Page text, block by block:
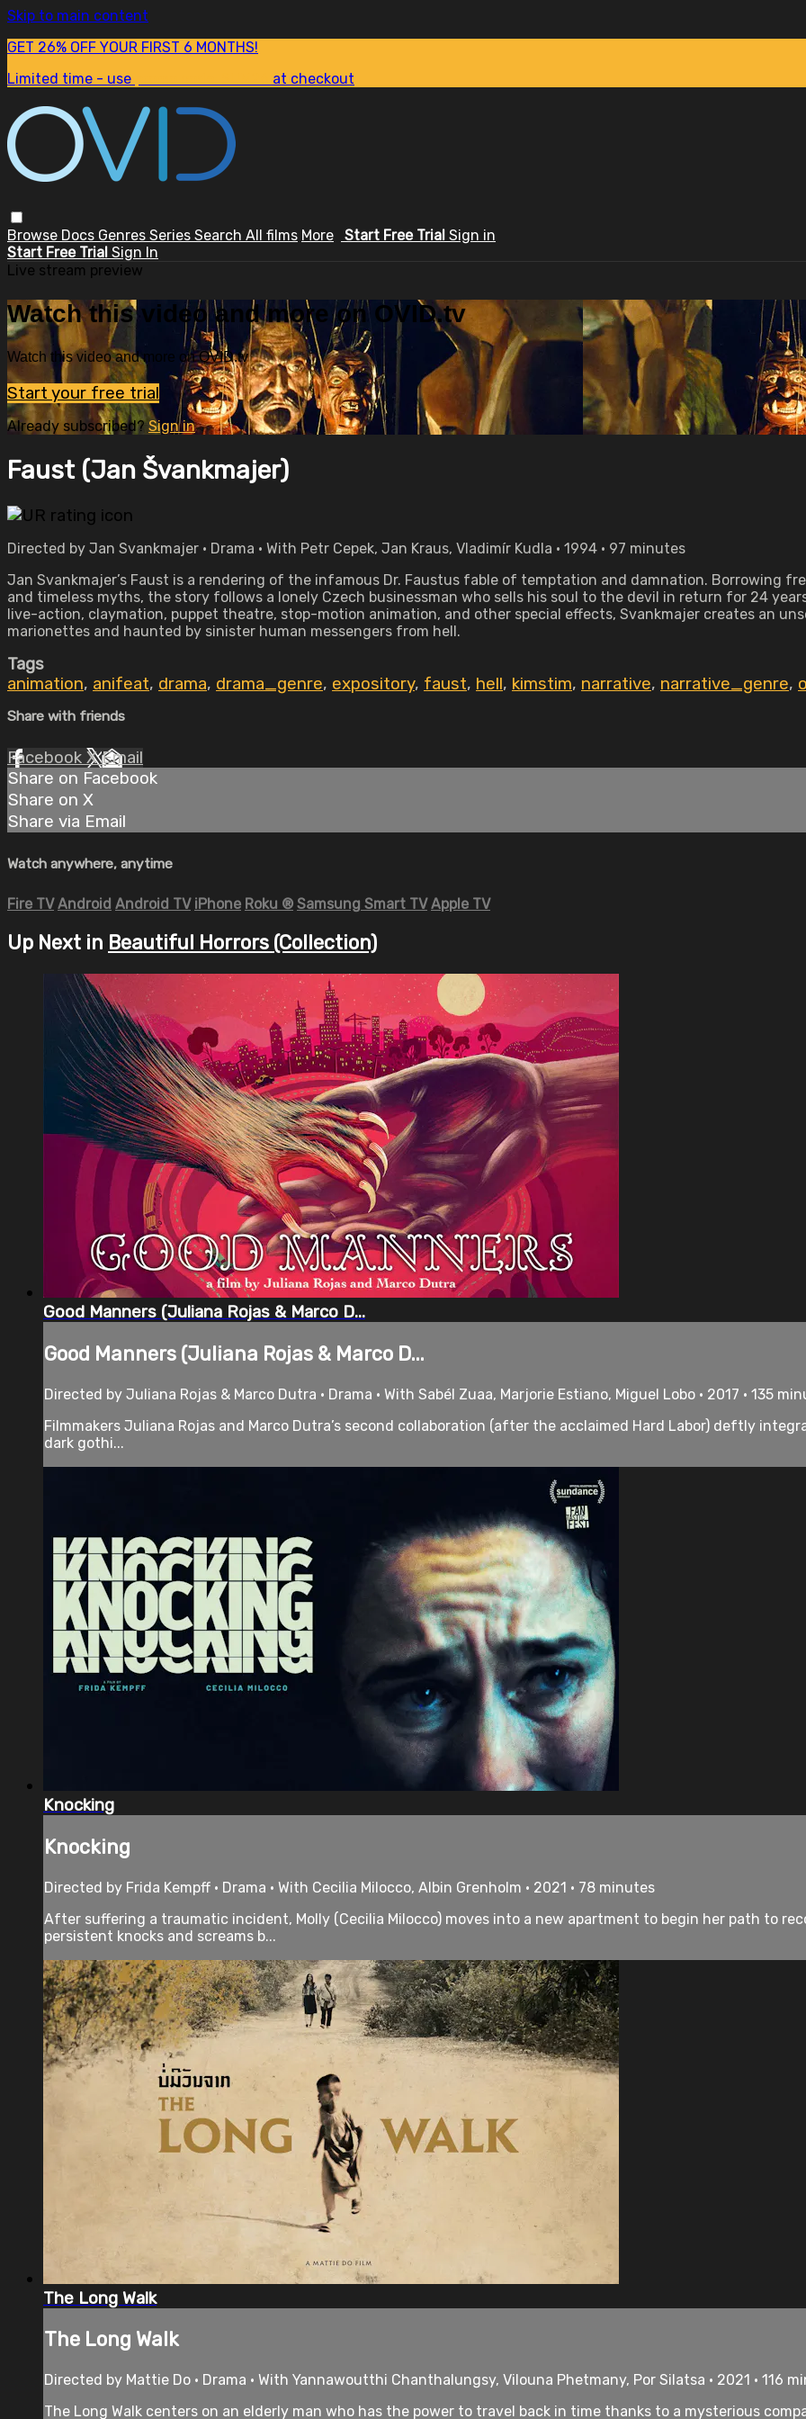
Skip to main content
GET 26% OFF YOUR FIRST 6 MONTHS!
Limited time - use
at checkout
Browse Docs Genres Series Search All films More Start Free Trial Sign in
Start Free Trial Sign In
Live stream preview
Watch this video and more on OVID.tv
Watch this video and more on OVID.tv
Start your free trial
Already subscribed?Sign in
Faust (Jan Švankmajer)
Directed by Jan Svankmajer • Drama • With Petr Cepek, Jan Kraus, Vladimír Kudla • 1994 • 97 minutes
Jan Svankmajer’s Faust is a rendering of the infamous Dr. Faustus fable of temptation and damnation. Borrowing
and timeless myths, the story follows a lonely Czech businessman who sells his soul to the devil in return for 24
live-action, claymation, puppet theatre, stop-motion animation, and other special effects, Svankmajer creates an
marionettes and haunted by sinister human messengers from hell.
Tags
animation, anifeat, drama, drama_genre, expository, faust, hell, kimstim, narrative, narrative_genre,
Share with friends
Facebook XEmail
Share on Facebook
Share on X
Share via Email
Watch anywhere, anytime
Fire TV Android Android TV iPhone Roku ® Samsung Smart TV Apple TV
Up Next in Beautiful Horrors (Collection)
Good Manners (Juliana Rojas & Marco D...
Good Manners (Juliana Rojas & Marco D...
Directed by Juliana Rojas & Marco Dutra • Drama • With Sabél Zuaa, Marjorie Estiano, Miguel Lobo • 2017 • 135
Filmmakers Juliana Rojas and Marco Dutra’s second collaboration (after the acclaimed Hard Labor) deftly
dark gothi...
Knocking
Knocking
Directed by Frida Kempff • Drama • With Cecilia Milocco, Albin Grenholm • 2021 • 78 minutes
After suffering a traumatic incident, Molly (Cecilia Milocco) moves into a new apartment to begin her path to
persistent knocks and screams b...
The Long Walk
The Long Walk
Directed by Mattie Do • Drama • With Yannawoutthi Chanthalungsy, Vilouna Phetmany, Por Silatsa • 2021 • 116
The Long Walk centers on an elderly man who has the power to travel back in time thanks to a mysterious